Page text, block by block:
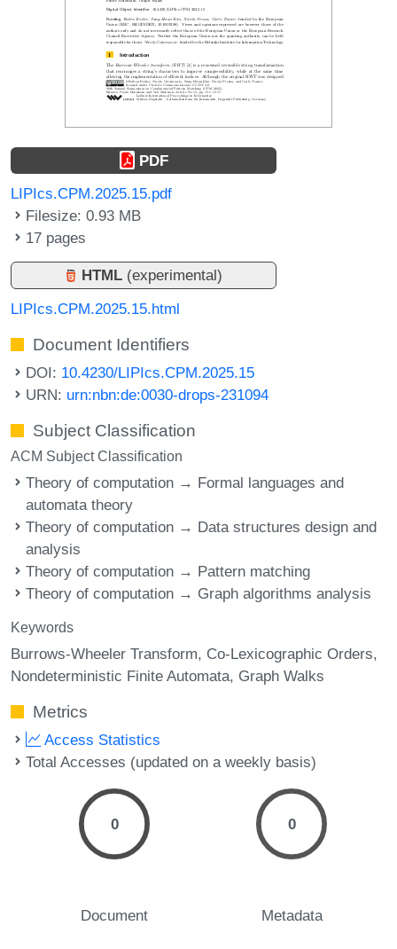
PDF
LIPIcs.CPM.2025.15.pdf
Filesize: 0.93 MB
17 pages
HTML (experimental)
LIPIcs.CPM.2025.15.html
Document Identifiers
DOI: 10.4230/LIPIcs.CPM.2025.15
URN: urn:nbn:de:0030-drops-231094
Subject Classification
ACM Subject Classification
Theory of computation → Formal languages and
automata theory
Theory of computation → Data structures design and
analysis
Theory of computation → Pattern matching
Theory of computation → Graph algorithms analysis
Keywords
Burrows-Wheeler Transform Co-Lexicographic Orders
Nondeterministic Finite Automata Graph Walks
Metrics
Access Statistics
Total Accesses (updated on a weekly basis)
0
Document
0
Metadata